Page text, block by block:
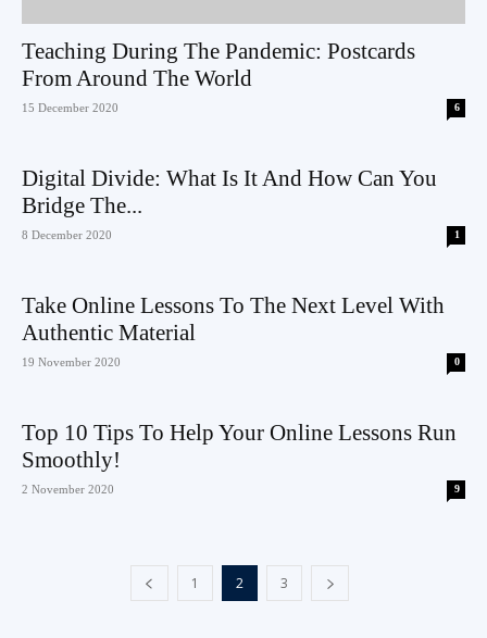
Teaching During The Pandemic: Postcards
From Around The World
15 December 2020 6
Digital Divide: What Is It And How Can You
Bridge The...
8 December 2020 1
Take Online Lessons To The Next Level With
Authentic Material
19 November 2020 0
Top 10 Tips To Help Your Online Lessons Run
Smoothly!
2 November 2020 9
1 2 3